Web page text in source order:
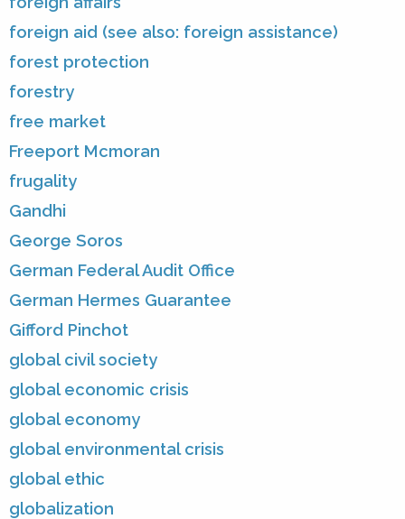
foreign aid (see also: foreign assistance)
forest protection
forestry
free market
Freeport Mcmoran
frugality
Gandhi
George Soros
German Federal Audit Office
German Hermes Guarantee
Gifford Pinchot
global civil society
global economic crisis
global economy
global environmental crisis
global ethic
globalization